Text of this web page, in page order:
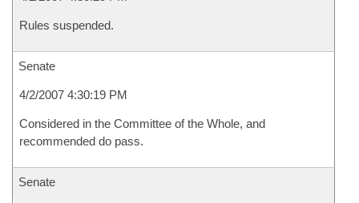
Rules suspended.
Senate
4/2/2007 4:30:19 PM
Considered in the Committee of the Whole, and
recommended do pass.
Senate